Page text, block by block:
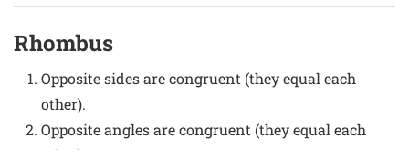
Rhombus
Opposite sides are congruent (they equal each
other).
Opposite angles are congruent (they equal each